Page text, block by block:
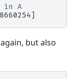
in A
but also